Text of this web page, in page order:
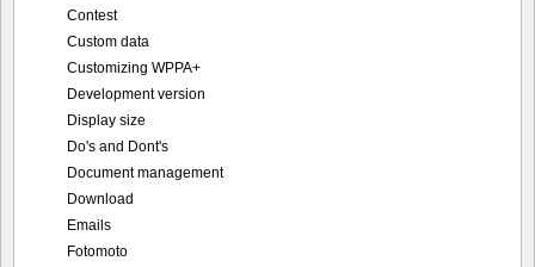
Contest
Custom data
Customizing WPPA+
Development version
Display size
Do's and Dont's
Document management
Download
Emails
Fotomoto